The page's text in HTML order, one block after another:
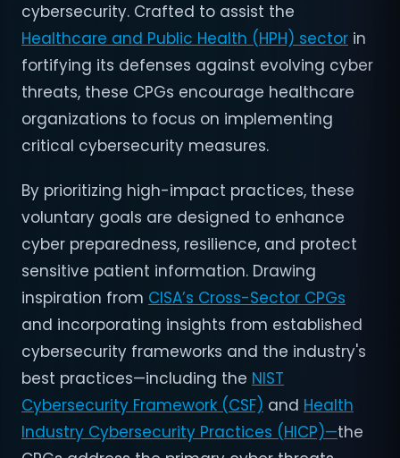
cybersecurity. Crafted to assist the
Healthcare and Public Health (HPH) sector in
fortifying its defenses against evolving cyber
threats, these CPGs encourage healthcare
organizations to focus on implementing
critical cybersecurity measures.
By prioritizing high-impact practices, these
voluntary goals are designed to enhance
cyber preparedness, resilience, and protect
sensitive patient information. Drawing
inspiration from CISA’s Cross-Sector CPGs
and incorporating insights from established
cybersecurity frameworks and the industry's
best practices—including the NIST
Cybersecurity Framework (CSF) and Health
Industry Cybersecurity Practices (HICP)—the